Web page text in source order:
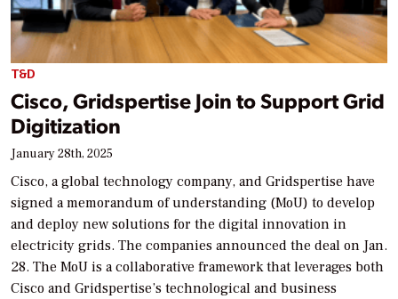
T&D
Cisco, Gridspertise Join to Support Grid
Digitization
January 28th, 2025
Cisco, a global technology company, and Gridspertise have
signed a memorandum of understanding (MoU) to develop
and deploy new solutions for the digital innovation in
electricity grids. The companies announced the deal on Jan.
28. The MoU is a collaborative framework that leverages both
Cisco and Gridspertise’s technological and business